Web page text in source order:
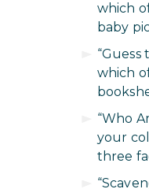
which
baby
“Guess
which
“Who
your
three